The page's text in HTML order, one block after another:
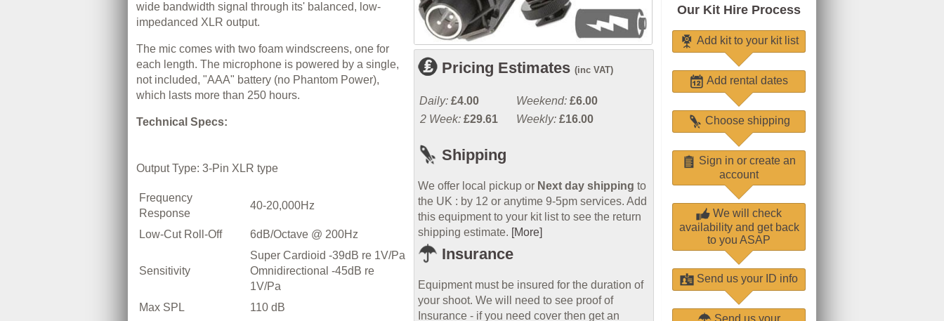
Our Kit Hire Process
Add kit to your kit list
Add rental dates
Choose shipping
Sign in or create an
account
We will check
availability and get back
to you ASAP
Send us your ID info
wide bandwidth signal through its' balanced, low-
impedanced XLR output.
The mic comes with two foam windscreens, one for
each length. The microphone is powered by a single,
not included, "AAA" battery (no Phantom Power),
which lasts more than 250 hours.
Technical Specs:
Output Type: 3-Pin XLR type
Frequency
Response
40-20,000Hz
Low-Cut Roll-Off 6dB/Octave @ 200Hz
Sensitivity
Super Cardioid -39dB re 1V/Pa
Omnidirectional -45dB re
1V/Pa
Max SPL
110 dB
Pricing Estimates (inc VAT)
Daily: £4.00 Weekend: £6.00
2 Week: £29.61 Weekly: £16.00
Shipping
We offer local pickup or Next day shipping to
the UK : by 12 or anytime 9-5pm services. Add
this equipment to your kit list to see the return
shipping estimate. [More]
Insurance
Equipment must be insured for the duration of
your shoot. We will need to see proof of
Insurance - if you need cover then get an